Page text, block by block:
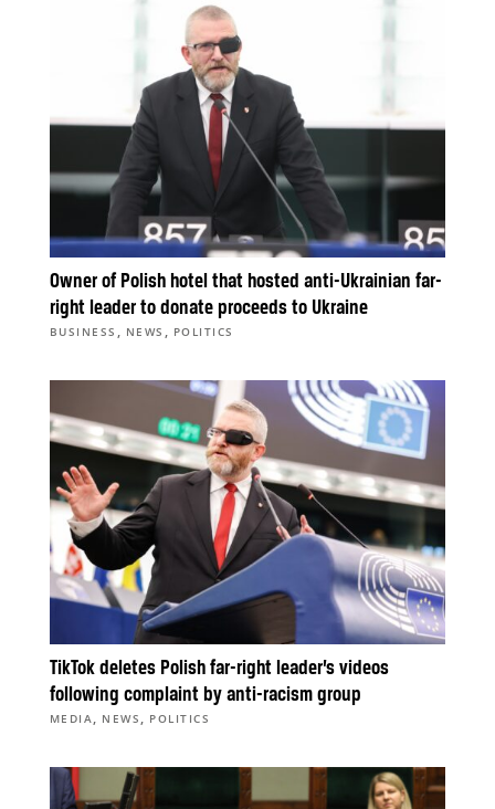
Owner of Polish hotel that hosted anti-Ukrainian far-
right leader to donate proceeds to Ukraine
BUSINESS , NEWS , POLITICS
TikTok deletes Polish far-right leader’s videos
following complaint by anti-racism group
MEDIA , NEWS , POLITICS